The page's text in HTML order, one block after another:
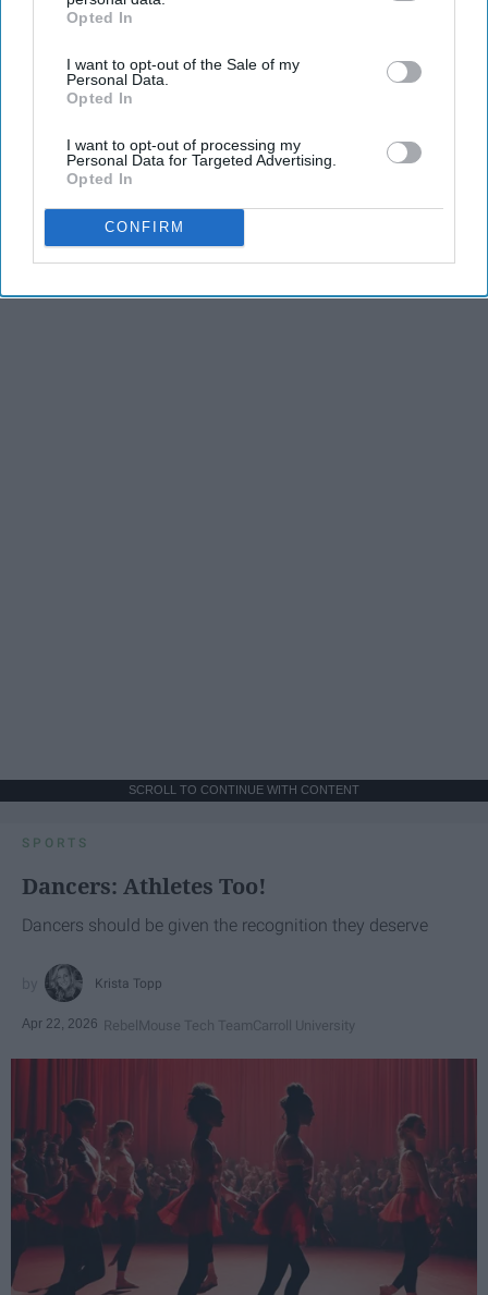
IAB’s list of downstream participants. This information may
Downstream Participantsthat may further disclose it to other
third parties.
Opted In
I want to opt-out of the Sale of my
Personal Data.
Opted In
I want to opt-out of processing my
Personal Data for Targeted Advertising.
Opted In
CONFIRM
SCROLL TO CONTINUE WITH CONTENT
SPORTS
Dancers: Athletes Too!
Dancers should be given the recognition they deserve
Krista Topp
Apr 22, 2026 RebelMouse Tech TeamCarroll University